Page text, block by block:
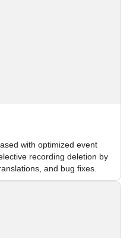
with optimized event
recording deletion by
and bug fixes.